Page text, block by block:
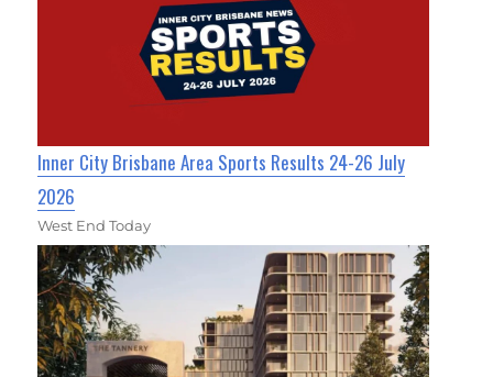
Inner City Brisbane Area Sports Results 24-26 July
2026
West End Today